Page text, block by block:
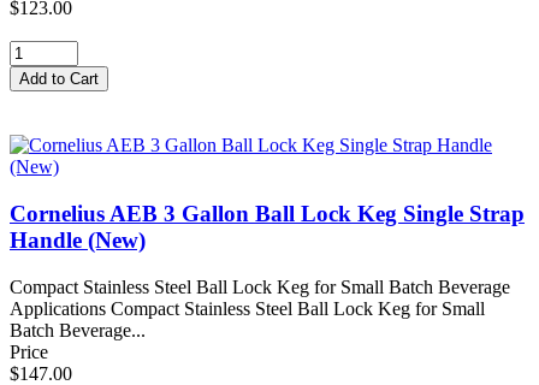
$123.00
Cornelius AEB 3 Gallon Ball Lock Keg Single Strap
Handle (New)
Compact Stainless Steel Ball Lock Keg for Small Batch Beverage
Applications Compact Stainless Steel Ball Lock Keg for Small
Batch Beverage...
Price
$147.00